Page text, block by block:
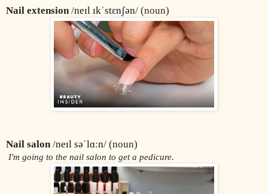
Nail extension /neɪl ɪkˈstɛnʃən/ (noun)
Nail salon /neɪl səˈlɑːn/ (noun)
I'm going to the nail salon to get a pedicure.